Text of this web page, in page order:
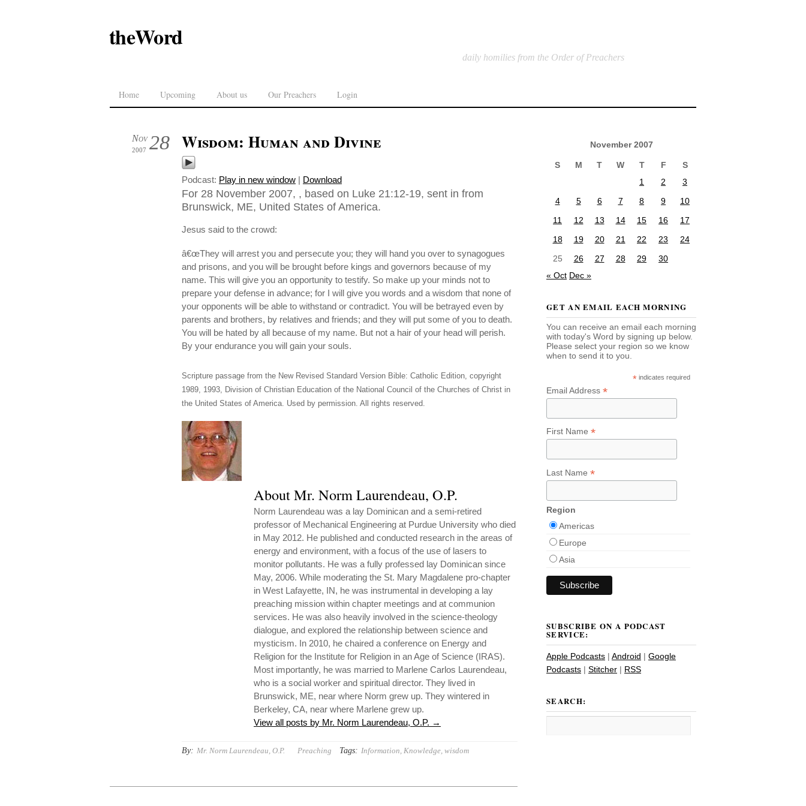
theWord
daily homilies from the Order of Preachers
Home Upcoming About us Our Preachers Login
28
Nov
2007 Wisdom: Human and Divine
Podcast: Play in new window | Download
For 28 November 2007, , based on Luke 21:12-19, sent in from
Brunswick, ME, United States of America.
Jesus said to the crowd:
â€œThey will arrest you and persecute you; they will hand you over to synagogues
and prisons, and you will be brought before kings and governors because of my
name. This will give you an opportunity to testify. So make up your minds not to
prepare your defense in advance; for I will give you words and a wisdom that none of
your opponents will be able to withstand or contradict. You will be betrayed even by
parents and brothers, by relatives and friends; and they will put some of you to death.
You will be hated by all because of my name. But not a hair of your head will perish.
By your endurance you will gain your souls.
Scripture passage from the New Revised Standard Version Bible: Catholic Edition, copyright
1989, 1993, Division of Christian Education of the National Council of the Churches of Christ in
the United States of America. Used by permission. All rights reserved.
About Mr. Norm Laurendeau, O.P.
Norm Laurendeau was a lay Dominican and a semi-retired
professor of Mechanical Engineering at Purdue University who died
in May 2012. He published and conducted research in the areas of
energy and environment, with a focus of the use of lasers to
monitor pollutants. He was a fully professed lay Dominican since
May, 2006. While moderating the St. Mary Magdalene pro-chapter
in West Lafayette, IN, he was instrumental in developing a lay
preaching mission within chapter meetings and at communion
services. He was also heavily involved in the science-theology
dialogue, and explored the relationship between science and
mysticism. In 2010, he chaired a conference on Energy and
Religion for the Institute for Religion in an Age of Science (IRAS).
Most importantly, he was married to Marlene Carlos Laurendeau,
who is a social worker and spiritual director. They lived in
Brunswick, ME, near where Norm grew up. They wintered in
Berkeley, CA, near where Marlene grew up.
View all posts by Mr. Norm Laurendeau, O.P. →
By: Mr. Norm Laurendeau, O.P. Preaching Tags: Information, Knowledge, wisdom
November 2007
S M T W T F
S
1
2
3
4
5 6 7 8 9
10
11
12 13 14 15 16
17
18
19 20 21 22 23
24
25
26 27 28 29
30
« Oct Dec »
GET AN EMAIL EACH MORNING
You can receive an email each morning
with today's Word by signing up below.
Please select your region so we know
when to send it to you.
* indicates required
Email Address *
First Name *
Last Name *
Region
Americas
Europe
Asia
SUBSCRIBE ON A PODCAST
SERVICE:
Apple Podcasts | Android | Google
Podcasts | Stitcher | RSS
SEARCH: